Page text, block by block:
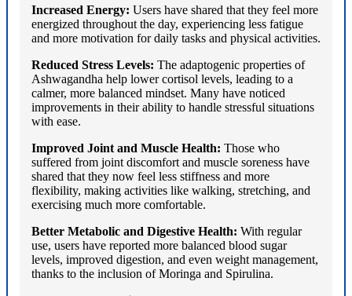
Increased Energy: Users have shared that they feel more
energized throughout the day, experiencing less fatigue
and more motivation for daily tasks and physical activities.
Reduced Stress Levels: The adaptogenic properties of
Ashwagandha help lower cortisol levels, leading to a
calmer, more balanced mindset. Many have noticed
improvements in their ability to handle stressful situations
with ease.
Improved Joint and Muscle Health: Those who
suffered from joint discomfort and muscle soreness have
shared that they now feel less stiffness and more
flexibility, making activities like walking, stretching, and
exercising much more comfortable.
Better Metabolic and Digestive Health: With regular
use, users have reported more balanced blood sugar
levels, improved digestion, and even weight management,
thanks to the inclusion of Moringa and Spirulina.